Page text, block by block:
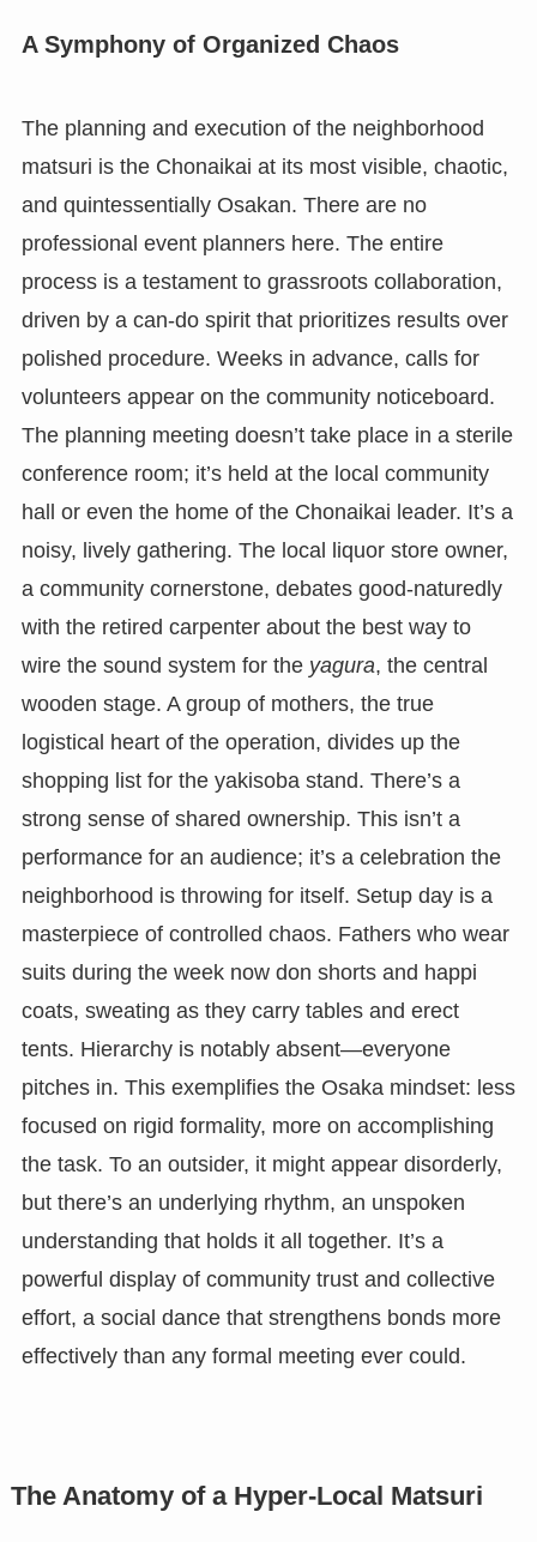
A Symphony of Organized Chaos
The planning and execution of the neighborhood
matsuri is the Chonaikai at its most visible, chaotic,
and quintessentially Osakan. There are no
professional event planners here. The entire
process is a testament to grassroots collaboration,
driven by a can-do spirit that prioritizes results over
polished procedure. Weeks in advance, calls for
volunteers appear on the community noticeboard.
The planning meeting doesn’t take place in a sterile
conference room; it’s held at the local community
hall or even the home of the Chonaikai leader. It’s a
noisy, lively gathering. The local liquor store owner,
a community cornerstone, debates good-naturedly
with the retired carpenter about the best way to
wire the sound system for the yagura, the central
wooden stage. A group of mothers, the true
logistical heart of the operation, divides up the
shopping list for the yakisoba stand. There’s a
strong sense of shared ownership. This isn’t a
performance for an audience; it’s a celebration the
neighborhood is throwing for itself. Setup day is a
masterpiece of controlled chaos. Fathers who wear
suits during the week now don shorts and happi
coats, sweating as they carry tables and erect
tents. Hierarchy is notably absent—everyone
pitches in. This exemplifies the Osaka mindset: less
focused on rigid formality, more on accomplishing
the task. To an outsider, it might appear disorderly,
but there’s an underlying rhythm, an unspoken
understanding that holds it all together. It’s a
powerful display of community trust and collective
effort, a social dance that strengthens bonds more
effectively than any formal meeting ever could.
The Anatomy of a Hyper-Local Matsuri